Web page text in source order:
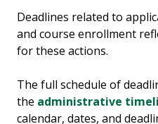
Deadlines related to
and course enrollment
for these actions.
The full schedule of
the administrative
calendar, dates, and